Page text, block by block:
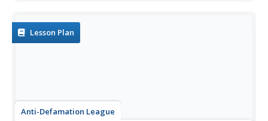
explore...
Lesson Plan
Anti-Defamation League